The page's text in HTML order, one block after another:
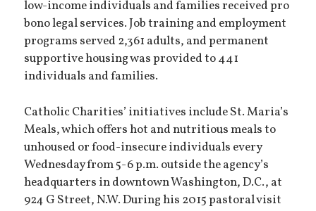
low-income individuals and families received pro
bono legal services. Job training and employment
programs served 2,361 adults, and permanent
supportive housing was provided to 441
individuals and families.
Catholic Charities’ initiatives include St. Maria’s
Meals, which offers hot and nutritious meals to
unhoused or food-insecure individuals every
Wednesday from 5-6 p.m. outside the agency’s
headquarters in downtown Washington, D.C., at
924 G Street, N.W. During his 2015 pastoral visit